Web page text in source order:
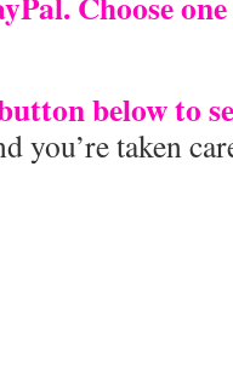
below to
you’re taken